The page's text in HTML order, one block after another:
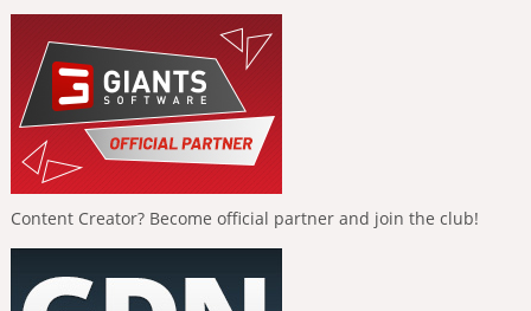
Content Creator? Become official partner and join the club!